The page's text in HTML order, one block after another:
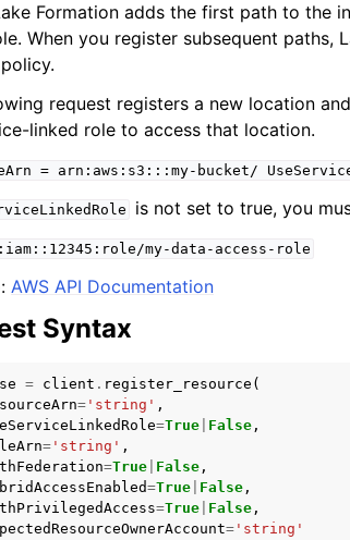
Examples
Guide
Services
Formation adds the first path to the
When you register subsequent paths,
request registers a new location
linked role to access that location.
= arn:aws:s3:::my-bucket/
is not set to true, you
my-data-access-role
AWS API Documentation
Syntax
= client . register_resource (
= 'string' ,
=True False ,
= 'string' ,
=True False ,
=True False ,
=True False ,
= 'string'